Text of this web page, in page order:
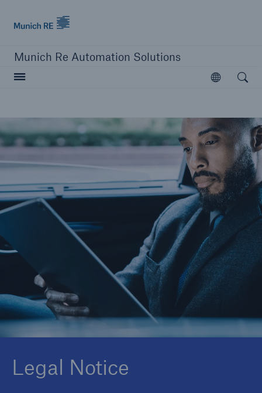
Munich Re Automation Solutions
Open
Legal Notice
Open
close navigation or press Escape key open
Home
Our Solutions
Product Modules
About Us
Careers
Contact Us